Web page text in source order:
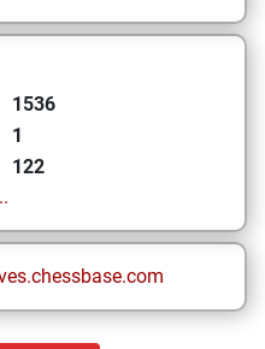
1536
1
122